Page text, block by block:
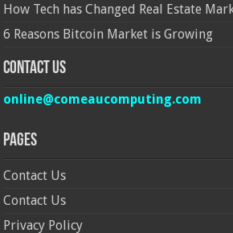
How Tech has Changed Real Estate
6 Reasons Bitcoin Market is Growing
Contact Us
online@comeaucomputing.com
Pages
Contact Us
Contact Us
Privacy Policy